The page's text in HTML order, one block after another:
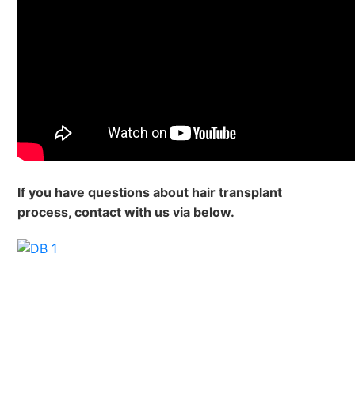
If you have questions about hair transplant
process, contact with us via below.